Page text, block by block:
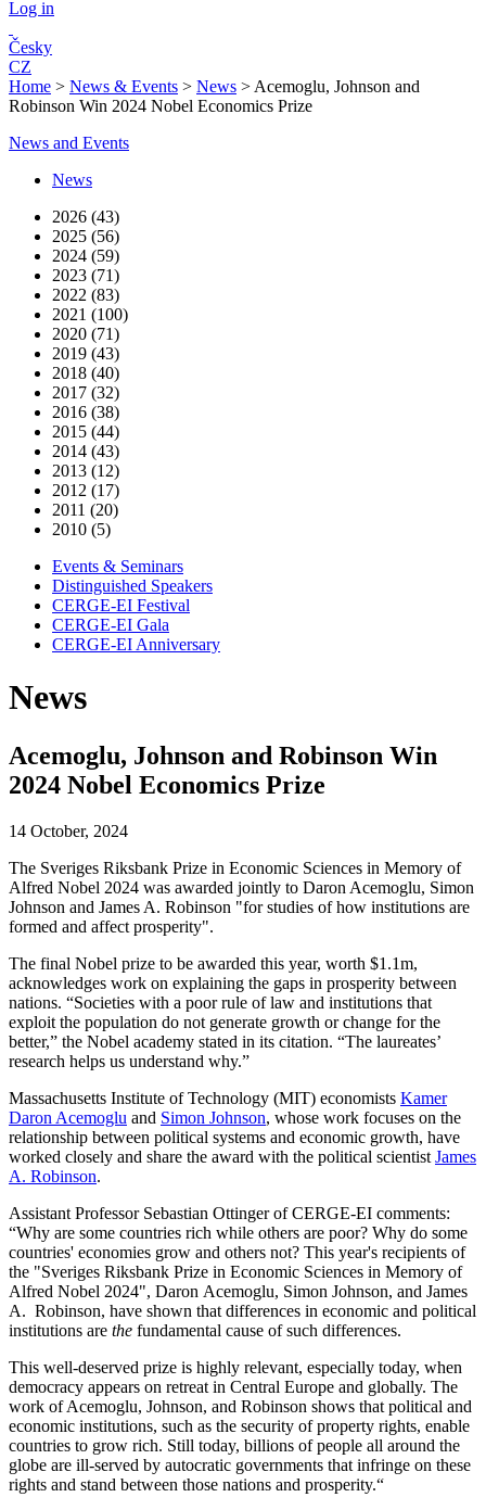
Log in
Česky
CZ
Home > News & Events > News > Acemoglu, Johnson and
Robinson Win 2024 Nobel Economics Prize
News and Events
News
2026 (43)
2025 (56)
2024 (59)
2023 (71)
2022 (83)
2021 (100)
2020 (71)
2019 (43)
2018 (40)
2017 (32)
2016 (38)
2015 (44)
2014 (43)
2013 (12)
2012 (17)
2011 (20)
2010 (5)
Events & Seminars
Distinguished Speakers
CERGE-EI Festival
CERGE-EI Gala
CERGE-EI Anniversary
News
Acemoglu, Johnson and Robinson Win
2024 Nobel Economics Prize
14 October, 2024
The Sveriges Riksbank Prize in Economic Sciences in Memory of
Alfred Nobel 2024 was awarded jointly to Daron Acemoglu, Simon
Johnson and James A. Robinson "for studies of how institutions are
formed and affect prosperity".
The final Nobel prize to be awarded this year, worth $1.1m,
acknowledges work on explaining the gaps in prosperity between
nations. “Societies with a poor rule of law and institutions that
exploit the population do not generate growth or change for the
better,” the Nobel academy stated in its citation. “The laureates’
research helps us understand why.”
Massachusetts Institute of Technology (MIT) economists Kamer
Daron Acemoglu and Simon Johnson, whose work focuses on the
relationship between political systems and economic growth, have
worked closely and share the award with the political scientist James
A. Robinson.
Assistant Professor Sebastian Ottinger of CERGE-EI comments:
“Why are some countries rich while others are poor? Why do some
countries' economies grow and others not? This year's recipients of
the "Sveriges Riksbank Prize in Economic Sciences in Memory of
Alfred Nobel 2024", Daron Acemoglu, Simon Johnson, and James
A. Robinson, have shown that differences in economic and political
institutions are the fundamental cause of such differences.
This well-deserved prize is highly relevant, especially today, when
democracy appears on retreat in Central Europe and globally. The
work of Acemoglu, Johnson, and Robinson shows that political and
economic institutions, such as the security of property rights, enable
countries to grow rich. Still today, billions of people all around the
globe are ill-served by autocratic governments that infringe on these
rights and stand between those nations and prosperity.“